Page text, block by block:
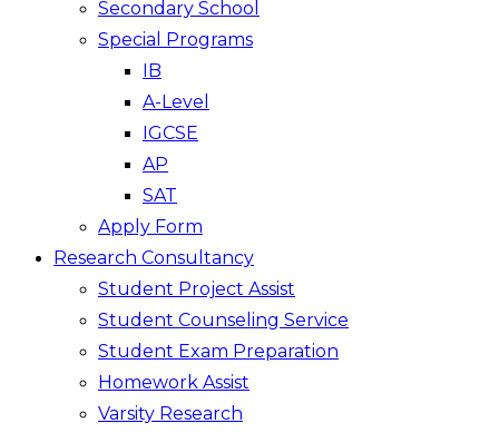
Secondary School
Special Programs
IB
A-Level
IGCSE
AP
SAT
Apply Form
Research Consultancy
Student Project Assist
Student Counseling Service
Student Exam Preparation
Homework Assist
Varsity Research